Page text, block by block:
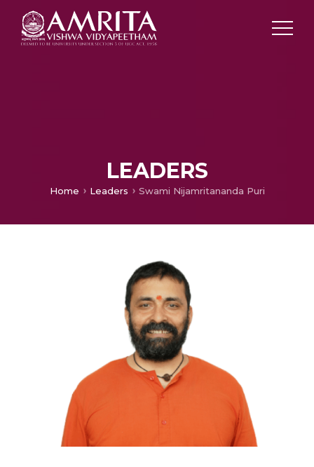
LEADERS
Home Leaders Swami Nijamritananda Puri